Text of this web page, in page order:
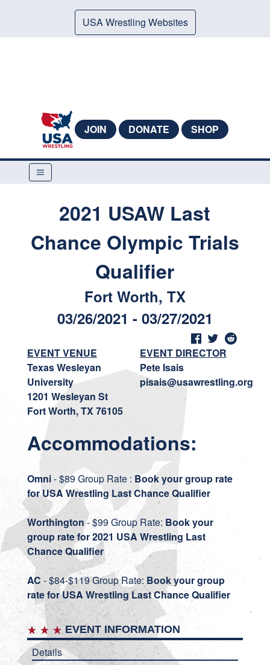
USA Wrestling Websites
JOIN DONATE SHOP
2021 USAW Last
Chance Olympic Trials
Qualifier
Fort Worth, TX
03/26/2021 - 03/27/2021
EVENT VENUE
Texas Wesleyan
University
1201 Wesleyan St
Fort Worth, TX 76105
EVENT DIRECTOR
Pete Isais
pisais@usawrestling.org
Accommodations:
Omni- $89 Group Rate : Book your group rate
for USA Wrestling Last Chance Qualifier
Worthington- $99 Group Rate: Book your
group rate for 2021 USA Wrestling Last
Chance Qualifier
AC - $84-$119 Group Rate: Book your group
rate for USA Wrestling Last Chance Qualifier
EVENT INFORMATION
Details